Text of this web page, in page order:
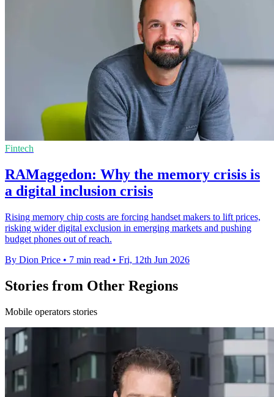
Fintech
RAMaggedon: Why the memory crisis is
a digital inclusion crisis
Rising memory chip costs are forcing handset makers to lift prices,
risking wider digital exclusion in emerging markets and pushing
budget phones out of reach.
By Dion Price • 7 min read • Fri, 12th Jun 2026
Stories from Other Regions
Mobile operators stories